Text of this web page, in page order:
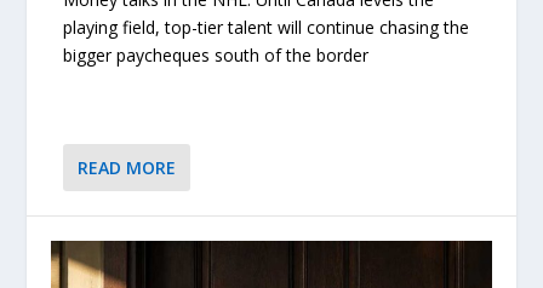
playing field, top-tier talent will continue chasing the
bigger paycheques south of the border
READ MORE